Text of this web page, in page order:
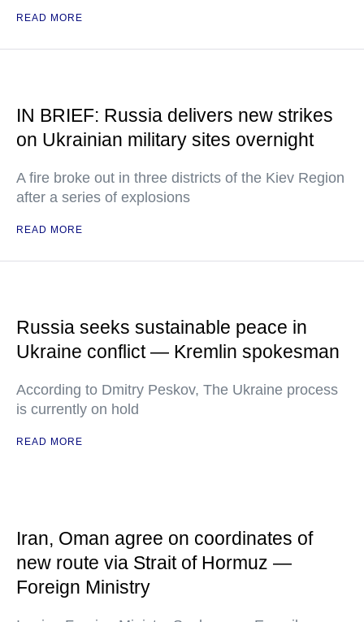
READ MORE
IN BRIEF: Russia delivers new strikes
on Ukrainian military sites overnight
A fire broke out in three districts of the Kiev Region
after a series of explosions
READ MORE
Russia seeks sustainable peace in
Ukraine conflict — Kremlin spokesman
According to Dmitry Peskov, The Ukraine process
is currently on hold
READ MORE
Iran, Oman agree on coordinates of
new route via Strait of Hormuz —
Foreign Ministry